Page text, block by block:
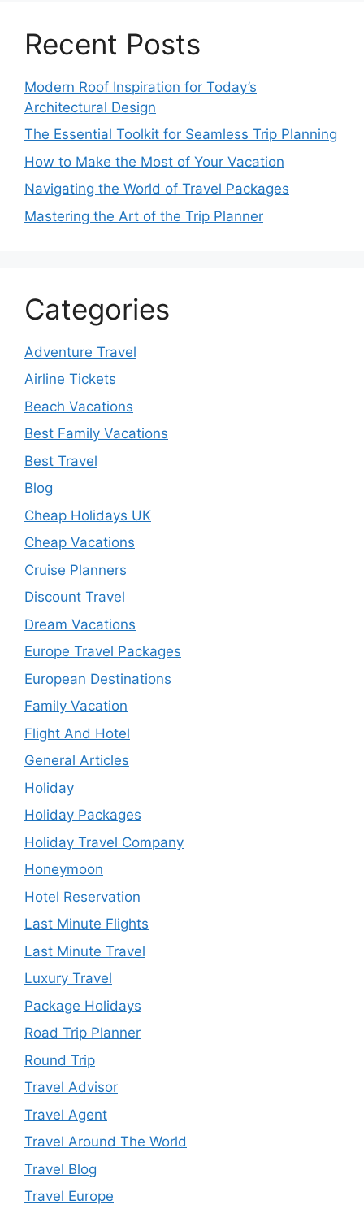
Recent Posts
Modern Roof Inspiration for Today’s
Architectural Design
The Essential Toolkit for Seamless Trip Planning
How to Make the Most of Your Vacation
Navigating the World of Travel Packages
Mastering the Art of the Trip Planner
Categories
Adventure Travel
Airline Tickets
Beach Vacations
Best Family Vacations
Best Travel
Blog
Cheap Holidays UK
Cheap Vacations
Cruise Planners
Discount Travel
Dream Vacations
Europe Travel Packages
European Destinations
Family Vacation
Flight And Hotel
General Articles
Holiday
Holiday Packages
Holiday Travel Company
Honeymoon
Hotel Reservation
Last Minute Flights
Last Minute Travel
Luxury Travel
Package Holidays
Road Trip Planner
Round Trip
Travel Advisor
Travel Agent
Travel Around The World
Travel Blog
Travel Europe